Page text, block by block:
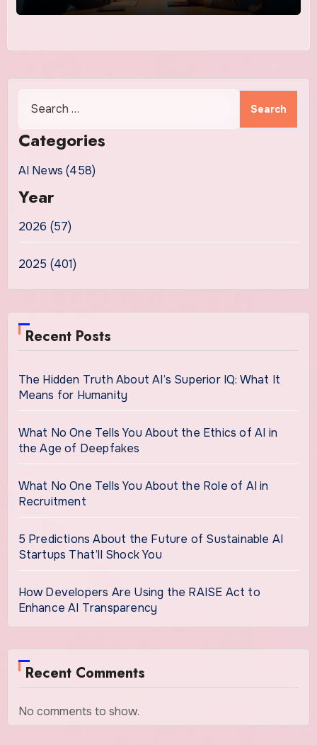
Categories
AI News (458)
Year
2026 (57)
2025 (401)
Recent Posts
The Hidden Truth About AI’s Superior IQ: What It
Means for Humanity
What No One Tells You About the Ethics of AI in
the Age of Deepfakes
What No One Tells You About the Role of AI in
Recruitment
5 Predictions About the Future of Sustainable AI
Startups That’ll Shock You
How Developers Are Using the RAISE Act to
Enhance AI Transparency
Recent Comments
No comments to show.